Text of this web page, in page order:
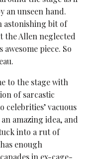
an unseen hand.
astonishing bit of
the Allen neglected
piece. So
to the stage with
of sarcastic
celebrities’ vacuous
amazing idea, and
into a rut of
enough
in ex-cage-